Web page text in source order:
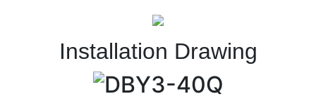
Installation Drawing